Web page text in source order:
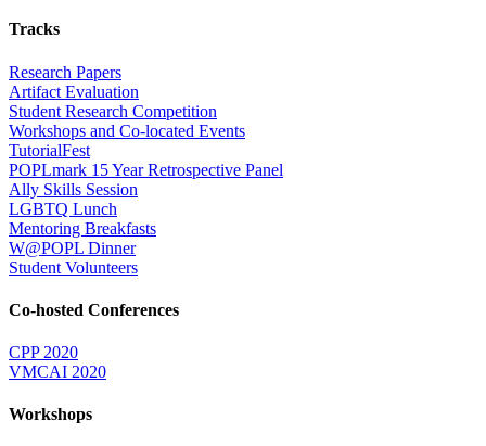
Tracks
Research Papers
Artifact Evaluation
Student Research Competition
Workshops and Co-located Events
TutorialFest
POPLmark 15 Year Retrospective Panel
Ally Skills Session
LGBTQ Lunch
Mentoring Breakfasts
W@POPL Dinner
Student Volunteers
Co-hosted Conferences
CPP 2020
VMCAI 2020
Workshops